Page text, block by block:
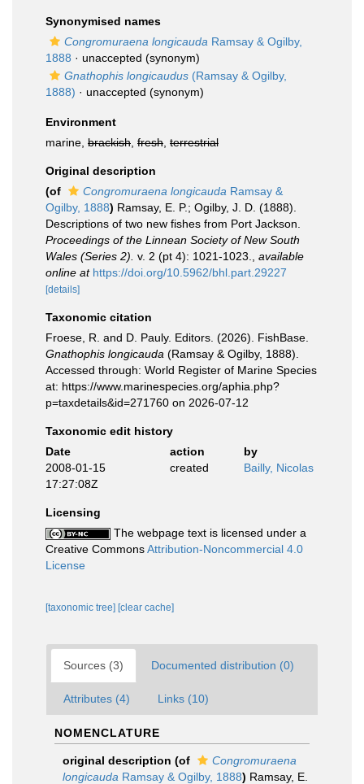
Synonymised names
Congromuraena longicauda Ramsay & Ogilby,
1888 · unaccepted (synonym)
Gnathophis longicaudus (Ramsay & Ogilby,
1888) · unaccepted (synonym)
Environment
marine, brackish fresh terrestrial
Original description
(of
Congromuraena longicauda Ramsay &
Ogilby, 1888) Ramsay, E. P.; Ogilby, J. D. (1888).
Descriptions of two new fishes from Port Jackson.
Proceedings of the Linnean Society of New South
Wales (Series 2). v. 2 (pt 4): 1021-1023.
available
online at https://doi.org/10.5962/bhl.part.29227
[details]
Taxonomic citation
Froese, R. and D. Pauly. Editors. (2026). FishBase.
Gnathophis longicauda (Ramsay & Ogilby, 1888).
Accessed through: World Register of Marine Species
at: https://www.marinespecies.org/aphia.php?
p=taxdetails&id=271760 on 2026-07-12
Taxonomic edit history
Date
action
by
2008-01-15
17:27:08Z
created Bailly, Nicolas
Licensing
The webpage text is licensed under a
Creative CommonsAttribution-Noncommercial 4.0
License
[taxonomic tree] [clear cache]
Sources (3) Documented distribution (0)
Attributes (4) Links (10)
NOMENCLATURE
original description (of
Congromuraena
longicauda Ramsay & Ogilby, 1888) Ramsay, E.